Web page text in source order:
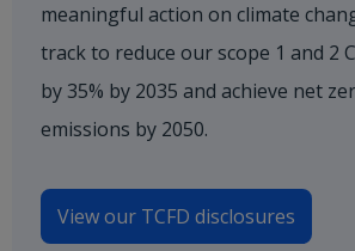
meaningful action on climate
track to reduce our scope 1 and 2
by 35% by 2035 and achieve net
emissions by 2050.
View our TCFD disclosures